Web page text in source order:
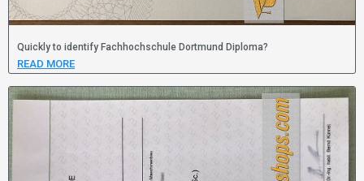
Quickly to identify Fachhochschule Dortmund Diploma?
READ MORE